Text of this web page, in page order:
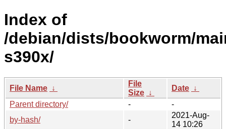
Index of
/debian/dists/bookworm/
s390x/
File Name ↓
File
Size ↓
Date ↓
Parent directory/
-
-
by-hash/
-
2021-Aug-
14 10:26